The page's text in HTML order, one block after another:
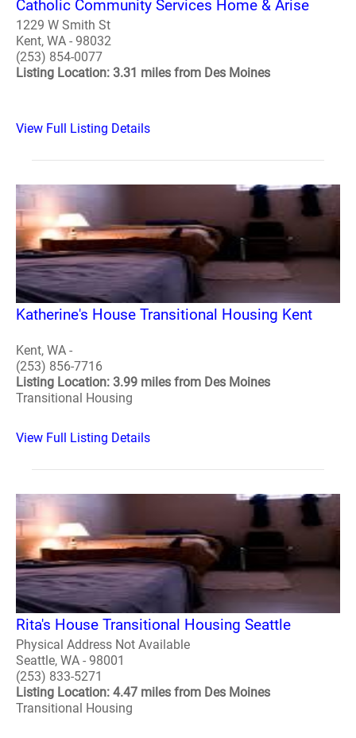
Catholic Community Services Home & Arise
1229 W Smith St
Kent, WA - 98032
(253) 854-0077
Listing Location: 3.31 miles from Des Moines
View Full Listing Details
Katherine's House Transitional Housing Kent
Kent, WA -
(253) 856-7716
Listing Location: 3.99 miles from Des Moines
Transitional Housing
View Full Listing Details
Rita's House Transitional Housing Seattle
Physical Address Not Available
Seattle, WA - 98001
(253) 833-5271
Listing Location: 4.47 miles from Des Moines
Transitional Housing